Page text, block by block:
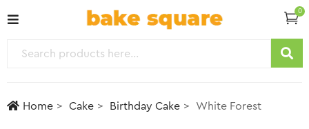
0
Home Cake Birthday Cake White Forest